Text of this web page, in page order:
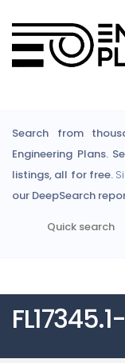
Search from
Engineering Plans.
listings, all for free.
our DeepSearch
Quick search